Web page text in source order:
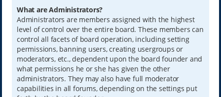
What are Administrators?
Administrators are members assigned with the highest
level of control over the entire board. These members can
control all facets of board operation, including setting
permissions, banning users, creating usergroups or
moderators, etc., dependent upon the board founder and
what permissions he or she has given the other
administrators. They may also have full moderator
capabilities in all forums, depending on the settings put